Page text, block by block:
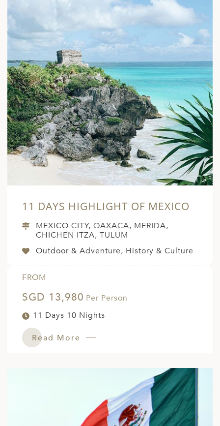
11 DAYS HIGHLIGHT OF MEXICO
MEXICO CITY, OAXACA, MERIDA,
CHICHEN ITZA, TULUM
Outdoor & Adventure, History & Culture
FROM
SGD 13,980 Per Person
11 Days 10 Nights
Read More